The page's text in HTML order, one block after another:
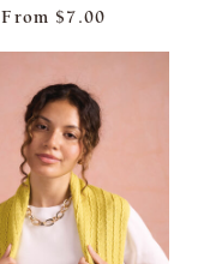
From $7.00